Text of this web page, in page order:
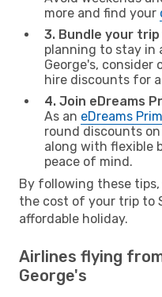
more and find your
3. Bundle your
planning to stay in
George's, consider
hire discounts for
4. Join eDreams
As an eDreams
round discounts
along with flexible
peace of mind.
By following these
the cost of your trip to
affordable holiday.
Airlines flying
George's